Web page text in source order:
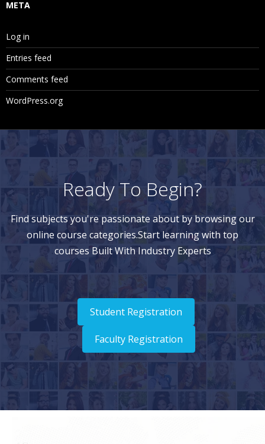
META
Log in
Entries feed
Comments feed
WordPress.org
Ready To Begin?
Find subjects you're passionate about by browsing our
online course categories.Start learning with top
courses Built With Industry Experts
Student Registration
Faculty Registration